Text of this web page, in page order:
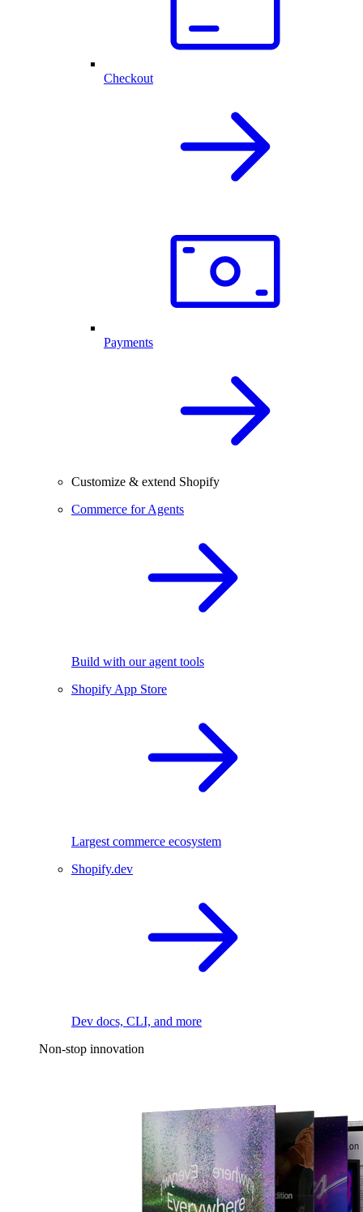
Checkout
Payments
Customize & extend Shopify
Commerce for Agents
Build with our agent tools
Shopify App Store
Largest commerce ecosystem
Shopify.dev
Dev docs, CLI, and more
Non-stop innovation